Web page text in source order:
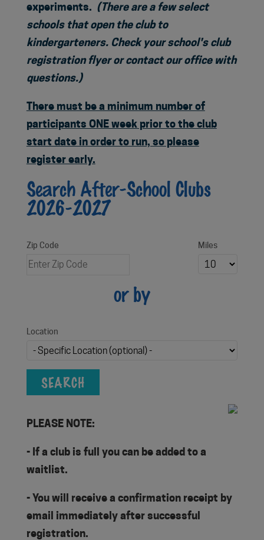
experiments. (There are a few select
schools that open the club to
kindergarteners. Check your school's club
registration flyer or contact our office with
questions.)
There must be a minimum number of
participants ONE week prior to the club
start date in order to run, so please
register early.
Search After-School Clubs
2026-2027
Zip Code Miles
or by
Location
PLEASE NOTE:
- If a club is full you can be added to a
waitlist.
- You will receive a confirmation receipt by
email immediately after successful
registration.